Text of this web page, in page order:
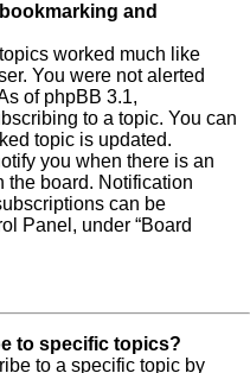
and
worked much like
You were not alerted
of phpBB 3.1,
to a topic. You can
topic is updated.
you when there is an
the board. Notification
can be
Panel, under “Board
to specific topics?
to a specific topic by